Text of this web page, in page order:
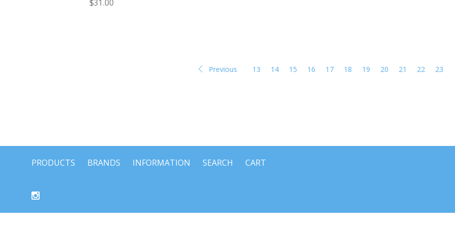
$31.00
Previous 13 14 15 16 17 18 19 20 21 22 23
PRODUCTS BRANDS INFORMATION SEARCH CART